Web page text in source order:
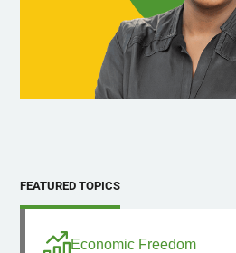
FEATURED TOPICS
Economic Freedom